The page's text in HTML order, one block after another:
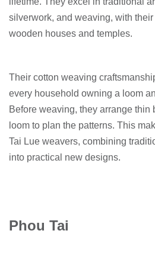
silverwork, and weaving, with
wooden houses and temples.
Their cotton weaving
every household owning a loom
Before weaving, they arrange thin
loom to plan the patterns. This
Tai Lue weavers, combining
into practical new designs.
Phou Tai